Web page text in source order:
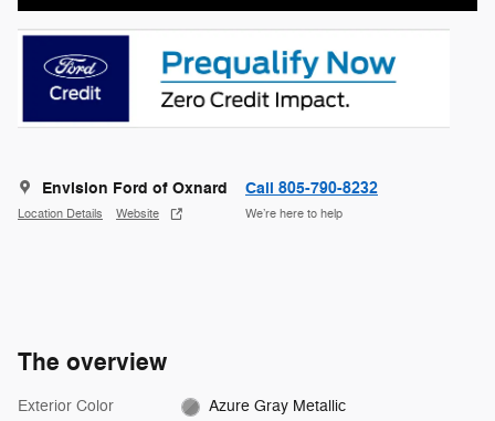
Envision Ford of Oxnard
Location Details Website
Call 805-790-8232
We’re here to help
The overview
Exterior Color Azure Gray Metallic